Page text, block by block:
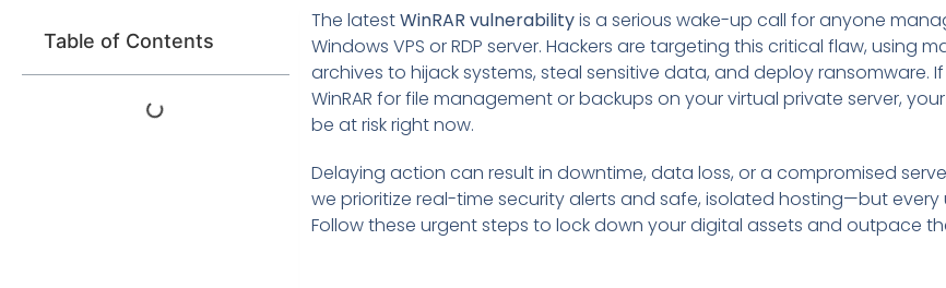
Table of Contents
The latestWinRAR vulnerabilityis a serious wake-up call for anyone
Windows VPS or RDP server. Hackers are targeting this critical flaw, using
archives to hijack systems, steal sensitive data, and deploy ransomware. If
WinRAR for file management or backups on your virtual private server,
be at risk right now.
Delaying action can result in downtime, data loss, or a compromised
we prioritize real-time security alerts and safe, isolated hosting—but every
Follow these urgent steps to lock down your digital assets and outpace